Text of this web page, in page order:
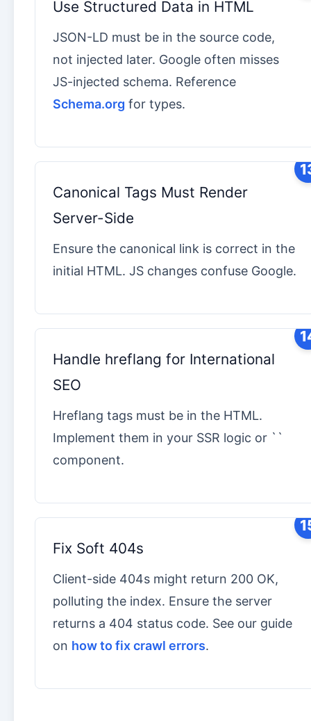
Use Structured Data in HTML
JSON-LD must be in the source code,
not injected later. Google often misses
JS-injected schema. Reference
Schema.org for types.
Canonical Tags Must Render
Server-Side
Ensure the canonical link is correct in the
initial HTML. JS changes confuse Google.
Handle hreflang for International
SEO
Hreflang tags must be in the HTML.
Implement them in your SSR logic or ``
component.
Fix Soft 404s
Client-side 404s might return 200 OK,
polluting the index. Ensure the server
returns a 404 status code. See our guide
on how to fix crawl errors.